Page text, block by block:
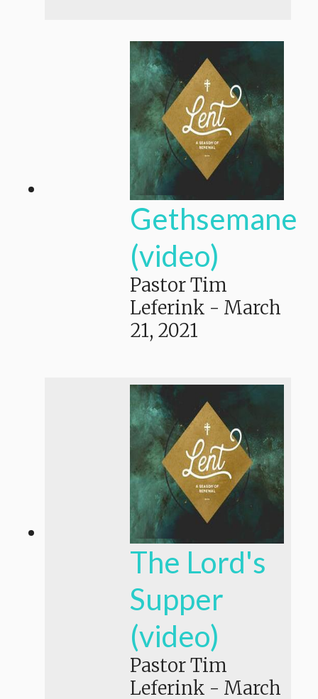
Gethsemane
(video)
Pastor Tim
Leferink - March
21, 2021
The Lord's
Supper
(video)
Pastor Tim
Leferink - March